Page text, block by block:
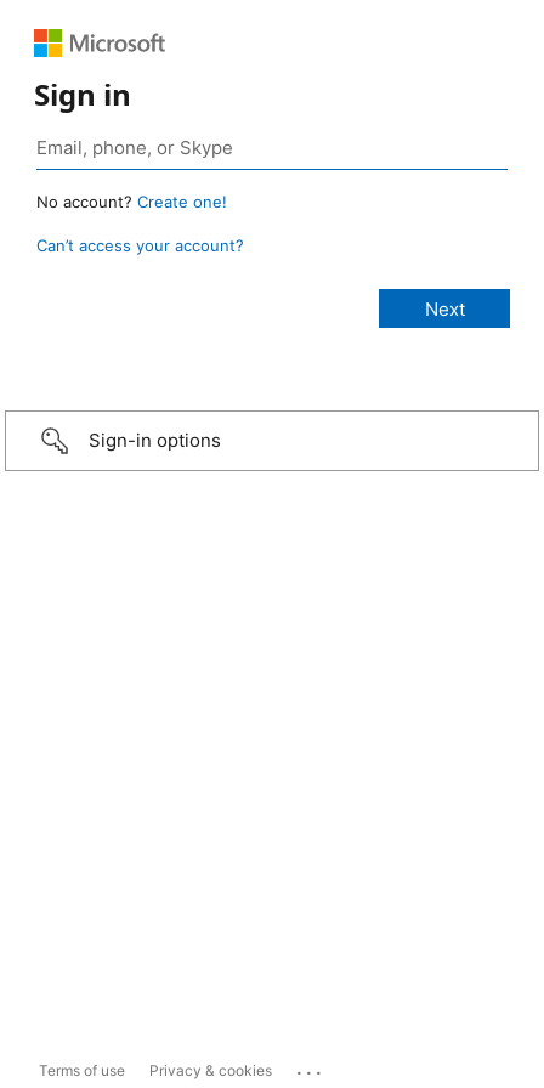
Sign in
No account? Create one!
Can’t access your account?
Sign-in options
Terms of use Privacy & cookies ...